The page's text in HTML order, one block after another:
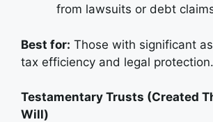
from lawsuits or debt
Best for: Those with significant
tax efficiency and legal protection.
Testamentary Trusts (Created
Will)